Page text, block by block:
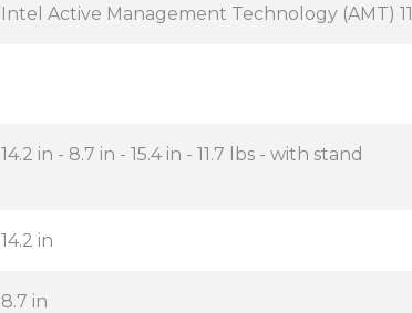
Intel Active Management Technology (AMT) 11
14.2 in - 8.7 in - 15.4 in - 11.7 lbs - with stand
14.2 in
8.7 in